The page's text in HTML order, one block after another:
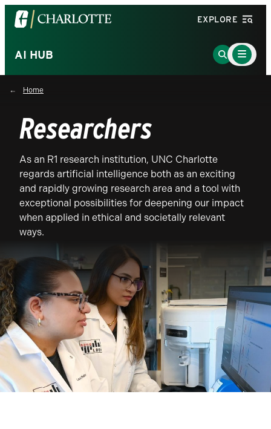
Visit
the
of
North
Carolina
Charlotte
homepage
EXPLORE
AI HUB
Go
to
Main
Menu
Toggle
Home
Researchers
As an R1 research institution, UNC Charlotte
regards artificial intelligence both as an exciting
and rapidly growing research area and a tool with
exceptional possibilities for deepening our impact
when applied in ethical and societally relevant
ways.